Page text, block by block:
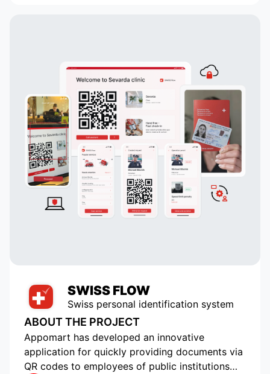
convenient system of mutual settlements, and
built-in analytics. This project is sure to
challenge the status quo.
SWISS FLOW
Swiss personal identification system
ABOUT THE PROJECT
Appomart has developed an innovative
application for quickly providing documents via
QR codes to employees of public institutions